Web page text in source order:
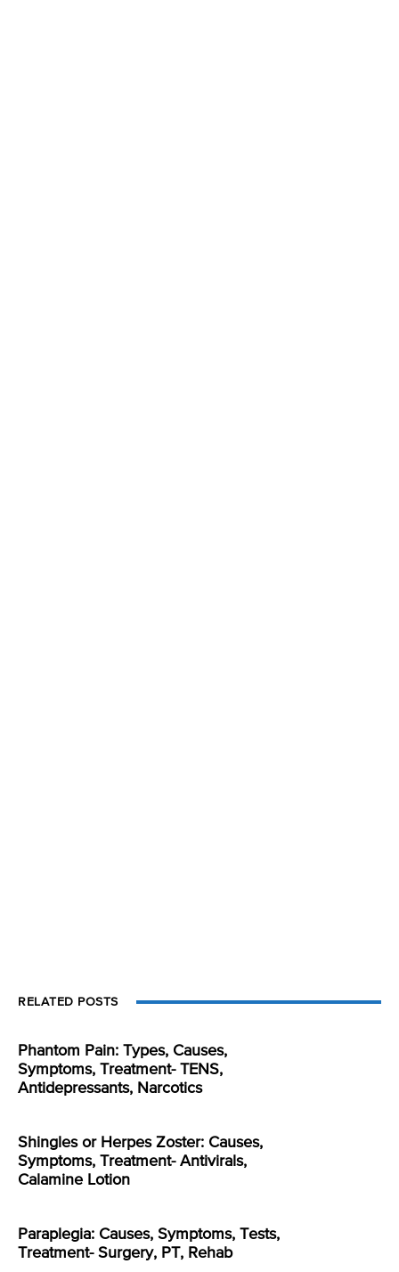
RELATED POSTS
Phantom Pain: Types, Causes,
Symptoms, Treatment- TENS,
Antidepressants, Narcotics
Shingles or Herpes Zoster: Causes,
Symptoms, Treatment- Antivirals,
Calamine Lotion
Paraplegia: Causes, Symptoms, Tests,
Treatment- Surgery, PT, Rehab